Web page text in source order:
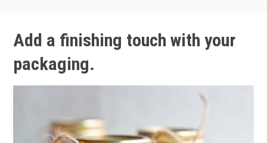
Add a finishing touch with your
packaging.